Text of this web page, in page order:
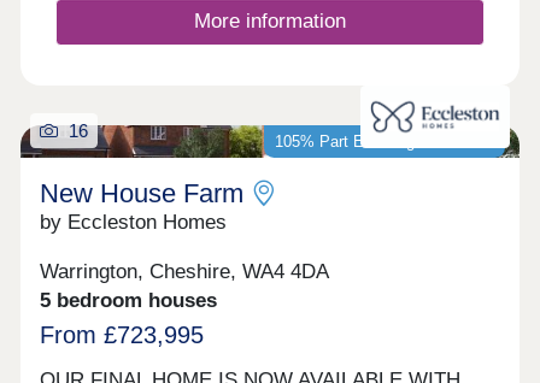
More information
105% Part Exchange available*
16
New House Farm
by Eccleston Homes
Warrington, Cheshire, WA4 4DA
5 bedroom houses
From £723,995